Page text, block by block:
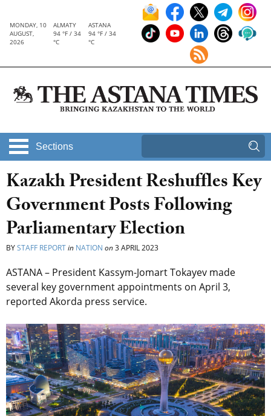
MONDAY, 10
AUGUST,
2026
ALMATY
94 °F / 34
°C
ASTANA
94 °F / 34
°C
Sections
Kazakh President Reshuffles Key
Government Posts Following
Parliamentary Election
BYSTAFF REPORTin NATION on3 APRIL 2023
ASTANA – President Kassym-Jomart Tokayev made
several key government appointments on April 3,
reported Akorda press service.